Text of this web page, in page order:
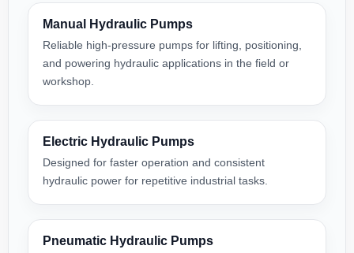
Manual Hydraulic Pumps
Reliable high-pressure pumps for lifting, positioning,
and powering hydraulic applications in the field or
workshop.
Electric Hydraulic Pumps
Designed for faster operation and consistent
hydraulic power for repetitive industrial tasks.
Pneumatic Hydraulic Pumps